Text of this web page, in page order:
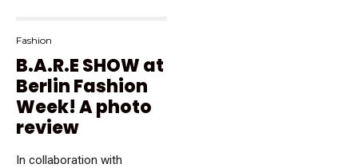
Fashion
B.A.R.E SHOW at
Berlin Fashion
Week! A photo
review
In collaboration with